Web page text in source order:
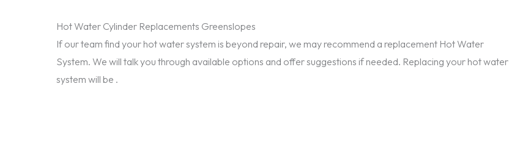
Hot Water Cylinder Replacements Greenslopes
If our team find your hot water system is beyond repair, we may recommend a replacement Hot Water
System. We will talk you through available options and offer suggestions if needed. Replacing your hot water
system will be .